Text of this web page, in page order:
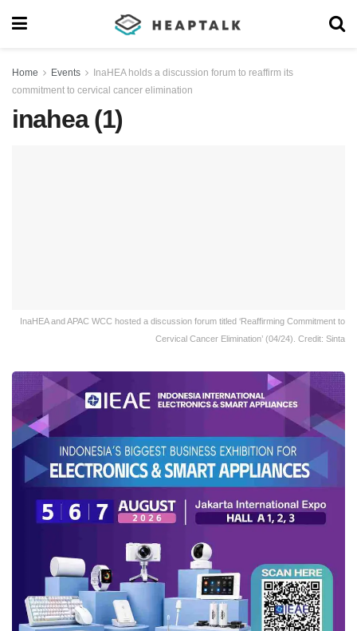
Home Events
InaHEA holds a discussion forum to reaffirm its
commitment to cervical cancer elimination
inahea (1)
InaHEA and APAC WCC hosted a discussion forum titled ‘Reaffirming Commitment to
Cervical Cancer Elimination’ (04/24). Credit: Sinta